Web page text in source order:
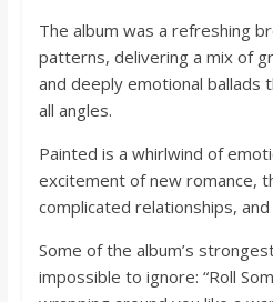
The album was a refreshing
patterns, delivering a mix of
and deeply emotional ballads
all angles.
Painted is a whirlwind of
excitement of new romance,
complicated relationships,
Some of the album’s
impossible to ignore: “Roll